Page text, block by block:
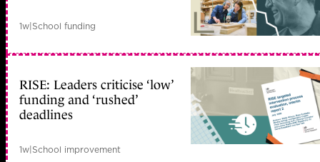
1w|School funding
RISE: Leaders criticise ‘low’
funding and ‘rushed’
deadlines
1w|School improvement